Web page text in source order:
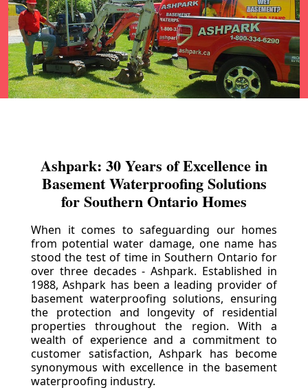
Ashpark: 30 Years of Excellence in
Basement Waterproofing Solutions
for Southern Ontario Homes
When it comes to safeguarding our homes
from potential water damage, one name has
stood the test of time in Southern Ontario for
over three decades - Ashpark. Established in
1988, Ashpark has been a leading provider of
basement waterproofing solutions, ensuring
the protection and longevity of residential
properties throughout the region. With a
wealth of experience and a commitment to
customer satisfaction, Ashpark has become
synonymous with excellence in the basement
waterproofing industry.